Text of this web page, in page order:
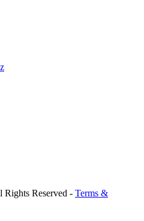
Rights Reserved - Terms &